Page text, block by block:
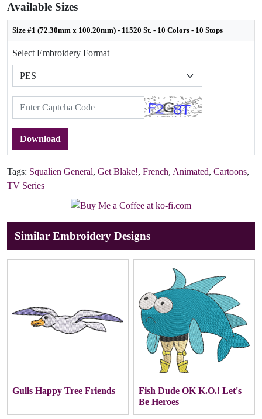
Available Sizes
Size #1 (72.30mm x 100.20mm) - 11520 St. - 10 Colors - 10 Stops
Select Embroidery Format
Download
Tags: Squalien General, Get Blake!, French, Animated, Cartoons,
TV Series
Similar Embroidery Designs
Gulls Happy Tree Friends
Fish Dude OK K.O.! Let's
Be Heroes